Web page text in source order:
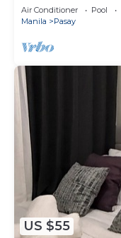
Air Conditioner Pool
Manila
Pasay
US $55